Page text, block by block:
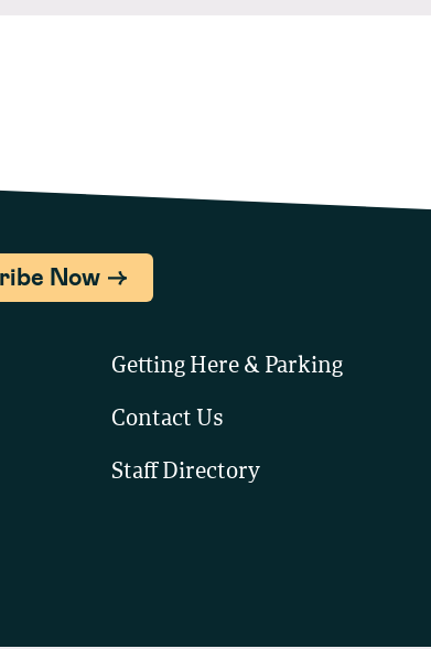
Now
Getting Here & Parking
Contact Us
Staff Directory